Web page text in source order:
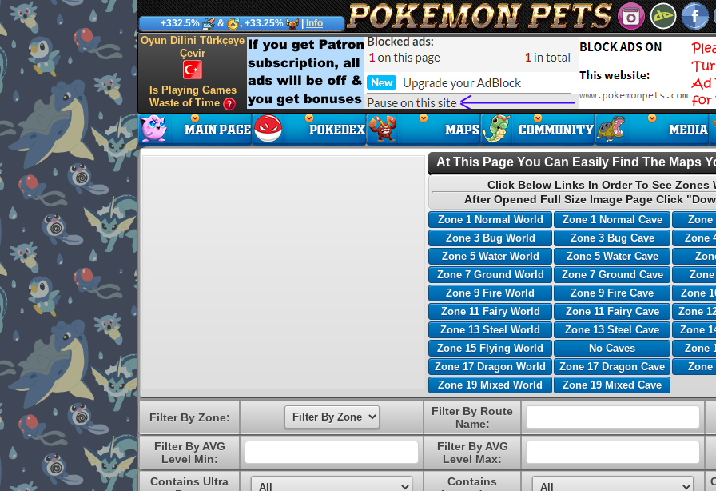
+332.5% & , +33.25% Info
Oyun Dilini Türkçeye
Çevir
Is Playing Games
Waste of Time
At This Page You Can Easily Find The Maps
Click Below Links In Order To See Zones
After Opened Full Size Image Page Click
Zone 1 Normal World Zone 1 Normal Cave
Zone
Zone 3 Bug World
Zone 3 Bug Cave
Zone
Zone 5 Water World
Zone 5 Water Cave
Zone 7 Ground World
Zone 7 Ground Cave
Zone 9 Fire World
Zone 9 Fire Cave
Zone
Zone 11 Fairy World
Zone 11 Fairy Cave
Zone
Zone 13 Steel World
Zone 13 Steel Cave
Zone
Zone 15 Flying World
No Caves
Zone
Zone 17 Dragon World
Zone 17 Dragon Cave
Zone
Zone 19 Mixed World
Zone 19 Mixed Cave
Filter By Zone:
Filter By Route
Name:
Filter By AVG
Level Min:
Filter By AVG
Level Max:
Contains Ultra
Contains